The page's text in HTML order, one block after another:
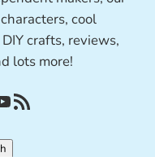
cool
crafts, reviews,
lots more!
RSS Feed